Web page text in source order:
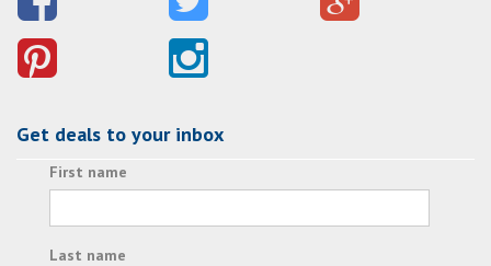
Get deals to your inbox
First name
Last name